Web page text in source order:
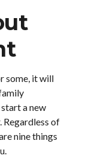
some, it will
a new
Regardless of
nine things